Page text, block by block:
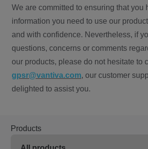
We are committed to ensuring that you
information you need to use our
and with confidence. Nevertheless, if
questions, concerns or comments
our products, please do not hesitate to
gpsr@vantiva.com, our customer
delighted to assist you.
Products